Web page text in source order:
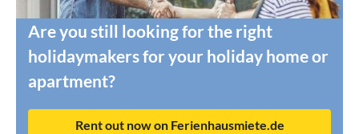
Are you still looking for the right
holidaymakers for your holiday home or
apartment?
Rent out now on Ferienhausmiete.de